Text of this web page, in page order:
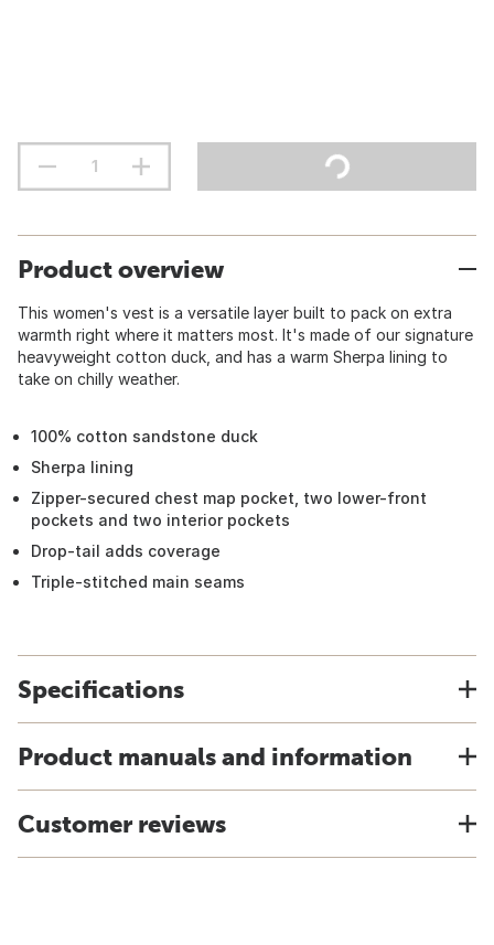
Product overview
This women's vest is a versatile layer built to pack on extra
warmth right where it matters most. It's made of our signature
heavyweight cotton duck, and has a warm Sherpa lining to
take on chilly weather.
100% cotton sandstone duck
Sherpa lining
Zipper-secured chest map pocket, two lower-front
pockets and two interior pockets
Drop-tail adds coverage
Triple-stitched main seams
Specifications
Product manuals and information
Customer reviews